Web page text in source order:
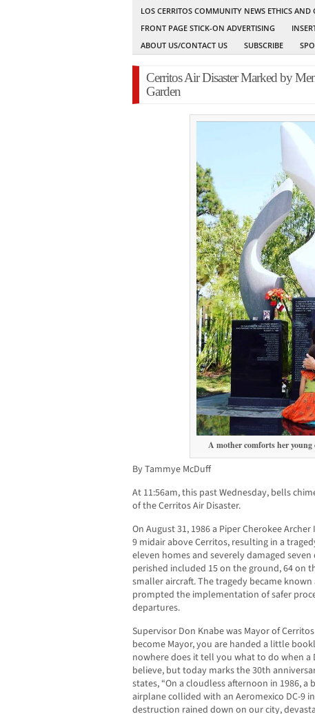
LOS CERRITOS COMMUNITY NEWS ETHICS AND
FRONT PAGE STICK-ON ADVERTISING
ABOUT US/CONTACT US
SUBSCRIBE
Cerritos Air Disaster Marked by
Garden
A mother comforts her
By Tammye McDuff
At 11:56am, this past Wednesday, bells
of the Cerritos Air Disaster.
On August 31, 1986 a Piper Cherokee
9 midair above Cerritos, resulting in a
eleven homes and severely damaged
perished included 15 on the ground, 64 on
smaller aircraft. The tragedy became
prompted the implementation of safer
departures.
Supervisor Don Knabe was Mayor of
become Mayor, you are handed a little
nowhere does it tell you what to do when a
believe, but today marks the 30th
states, “On a cloudless afternoon in 1986,
airplane collided with an Aeromexico DC-9
destruction rained down on our city,